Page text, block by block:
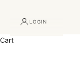
LOGIN
Cart